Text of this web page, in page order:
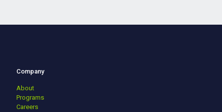
Company
About
Programs
Careers